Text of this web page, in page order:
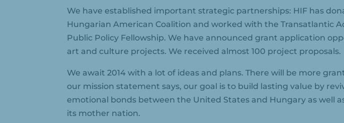
We have established important strategic partnerships: HIF has
Hungarian American Coalition and worked with the Transatlantic
Public Policy Fellowship. We have announced grant application
art and culture projects. We received almost 100 project proposals.
We await 2014 with a lot of ideas and plans. There will be more
our mission statement says, our goal is to build lasting value by
emotional bonds between the United States and Hungary as well
its mother nation.